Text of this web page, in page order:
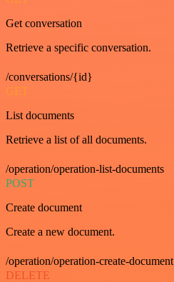
Get conversation
Retrieve a specific conversation.
/conversations/{id}
GET
List documents
Retrieve a list of all documents.
/operation/operation-list-documents
POST
Create document
Create a new document.
/operation/operation-create-document
DELETE